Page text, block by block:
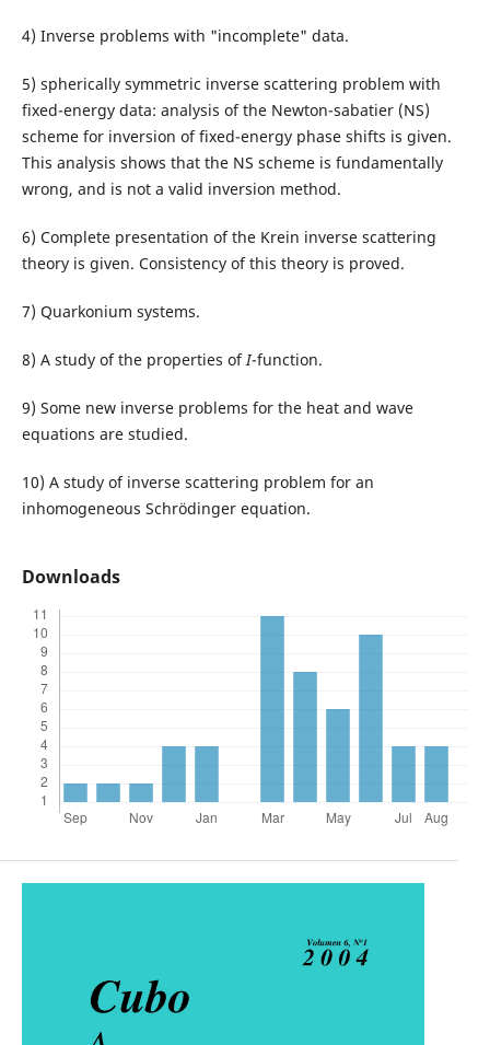
4) Inverse problems with "incomplete" data.
5) spherically symmetric inverse scattering problem with
fixed-energy data: analysis of the Newton-sabatier (NS)
scheme for inversion of fixed-energy phase shifts is given.
This analysis shows that the NS scheme is fundamentally
wrong, and is not a valid inversion method.
6) Complete presentation of the Krein inverse scattering
theory is given. Consistency of this theory is proved.
7) Quarkonium systems.
8) A study of the properties ofI-function.
9) Some new inverse problems for the heat and wave
equations are studied.
10) A study of inverse scattering problem for an
inhomogeneous Schrödinger equation.
Downloads